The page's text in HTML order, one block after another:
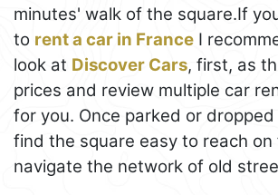
minutes' walk of the square.If
to rent a car in France I
look at Discover Cars, first, as
prices and review multiple car
for you. Once parked or
find the square easy to reach on
navigate the network of old